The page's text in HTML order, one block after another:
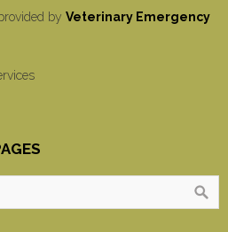
by Veterinary Emergency